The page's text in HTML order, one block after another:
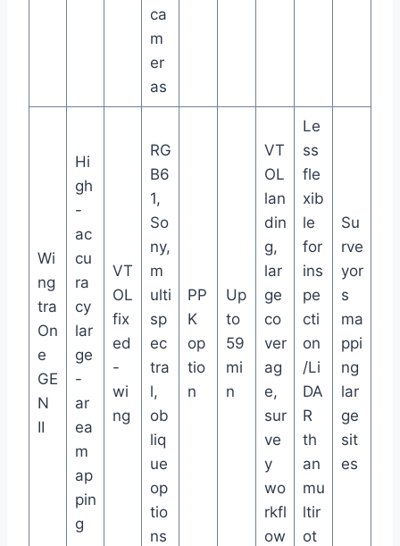
ca
m
er
as
Wi
ng
tra
On
e
GE
N
II
Hi
gh
-
ac
cu
ra
cy
lar
ge
-
ar
ea
m
ap
pin
g
VT
OL
fix
ed
-
wi
ng
RG
B6
1,
So
ny,
m
ulti
sp
ec
tra
l,
ob
liq
ue
op
tio
ns
PP
K
op
tio
n
Up
to
59
mi
n
VT
OL
lan
din
g,
lar
ge
co
ver
ag
e,
sur
ve
y
wo
rkfl
ow
Le
ss
fle
xib
le
for
ins
pe
cti
on
/Li
DA
R
th
an
mu
ltir
ot
Su
rve
yor
s
ma
ppi
ng
lar
ge
sit
es